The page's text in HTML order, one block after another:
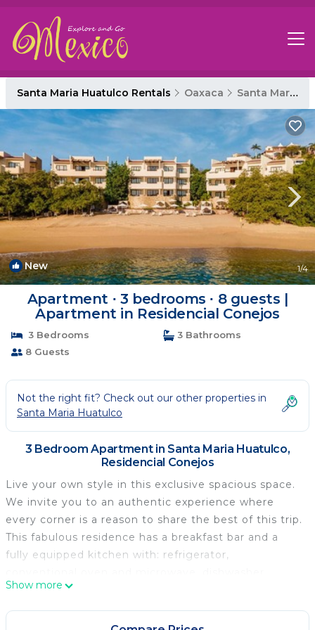
Santa Maria Huatulco Rentals Oaxaca Santa Maria Huatulco
New 1/4
Apartment ∙ 3 bedrooms ∙ 8 guests |
Apartment in Residencial Conejos
3 Bedrooms
3 Bathrooms
8 Guests
Not the right fit? Check out our other properties in
Santa Maria Huatulco
3 Bedroom Apartment in Santa Maria Huatulco,
Residencial Conejos
Live your own style in this exclusive spacious space.
We invite you to an authentic experience where
every corner is a reason to share the best of this trip.
This fabulous residence has a breakfast bar and a
fully equipped kitchen with: refrigerator,
kitchen utensils, cabinetry, crockery, glassware, a
coffee maker and everything needed by those who
like to cook or those who They prefer to taste. They
Show more